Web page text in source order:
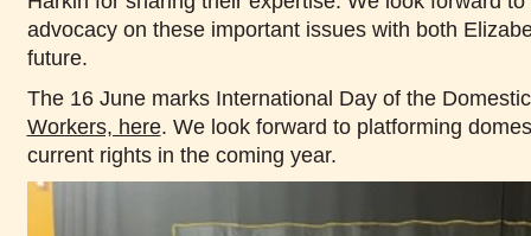
advocacy on these important issues with both
future.
The 16 June marks International Day of the
Workers, here. We look forward to platforming
current rights in the coming year.